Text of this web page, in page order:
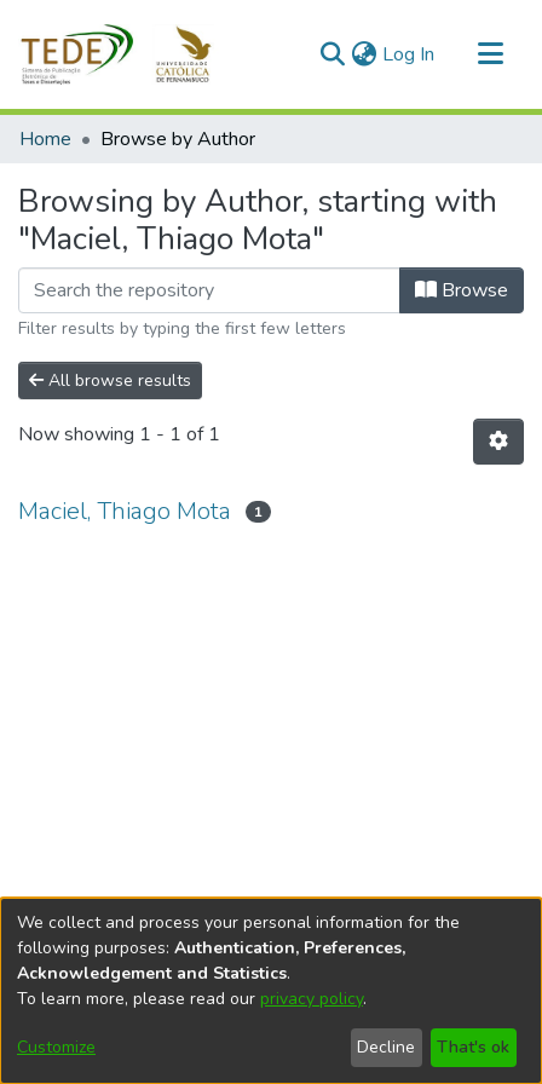
Log In (current)
Communities & Collections
Home Browse by Author
Browsing by Author, starting with
"Maciel, Thiago Mota"
Browse
Filter results by typing the first few letters
All browse results
Now showing 1 - 1 of 1
Maciel, Thiago Mota 1
DSpace softwarecopyright © 2002-2026
Cookie
End User
Agreement
Send
Feedback
We collect and process your personal information for the
following purposes: Authentication, Preferences,
Acknowledgement and Statistics.
To learn more, please read our privacy policy.
Customize Decline That's ok